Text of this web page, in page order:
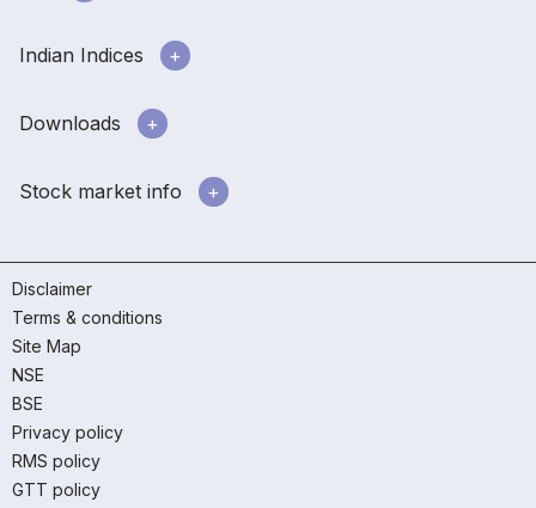
Indian Indices
Downloads
Stock market info
Disclaimer
Terms & conditions
Site Map
NSE
BSE
Privacy policy
RMS policy
GTT policy